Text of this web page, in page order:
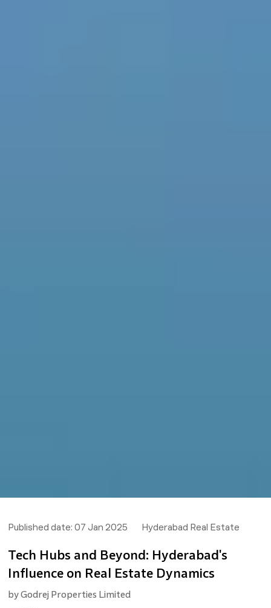
Published date: 07 Jan 2025 Hyderabad Real Estate
Tech Hubs and Beyond: Hyderabad's
Influence on Real Estate Dynamics
byGodrej Properties Limited